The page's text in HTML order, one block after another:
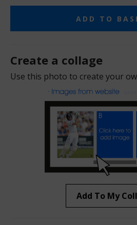
ADD TO
Create a collage
Use this photo to create your
Add To My